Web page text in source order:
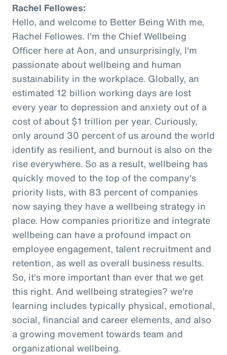
Rachel Fellowes:
Hello, and welcome to Better Being With me,
Rachel Fellowes. I'm the Chief Wellbeing
Officer here at Aon, and unsurprisingly, I'm
passionate about wellbeing and human
sustainability in the workplace. Globally, an
estimated 12 billion working days are lost
every year to depression and anxiety out of a
cost of about $1 trillion per year. Curiously,
only around 30 percent of us around the world
identify as resilient, and burnout is also on the
rise everywhere. So as a result, wellbeing has
quickly moved to the top of the company's
priority lists, with 83 percent of companies
now saying they have a wellbeing strategy in
place. How companies prioritize and integrate
wellbeing can have a profound impact on
employee engagement, talent recruitment and
retention, as well as overall business results.
So, it's more important than ever that we get
this right. And wellbeing strategies? we're
learning includes typically physical, emotional,
social, financial and career elements, and also
a growing movement towards team and
organizational wellbeing.